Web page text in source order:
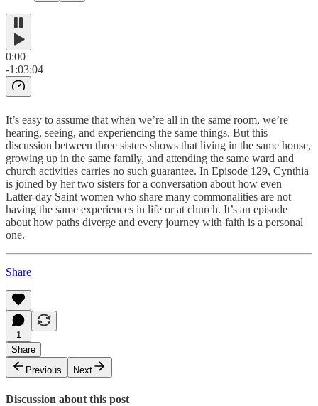
0:00
-1:03:04
It’s easy to assume that when we’re all in the same room, we’re
hearing, seeing, and experiencing the same things. But this
discussion between three sisters shows that living in the same house,
growing up in the same family, and attending the same ward and
church activities carries no such guarantee. In Episode 129, Cynthia
is joined by her two sisters for a conversation about how even
Latter-day Saint women who share many commonalities are not
having the same experiences in life or at church. It’s an episode
about how paths diverge and every journey with faith is a personal
one.
Share
1
Share
Previous
Next
Discussion about this post